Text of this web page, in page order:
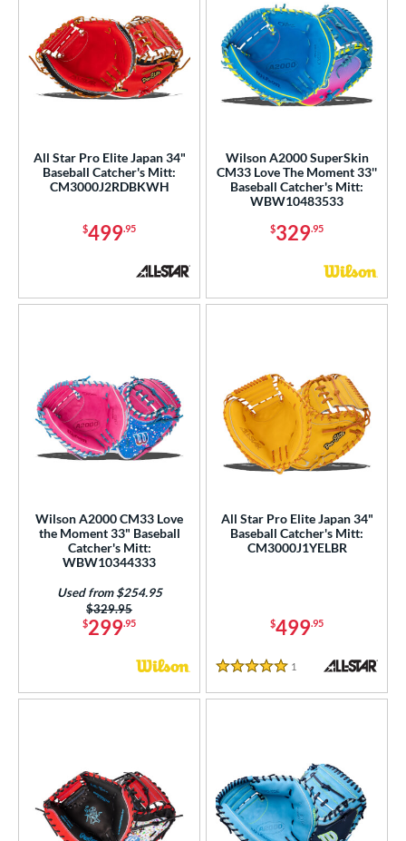
All Star Pro Elite Japan 34"
Baseball Catcher's Mitt:
CM3000J2RDBKWH
$499.95
Wilson A2000 SuperSkin
CM33 Love The Moment 33''
Baseball Catcher's Mitt:
WBW10483533
$329.95
Wilson A2000 CM33 Love
the Moment 33" Baseball
Catcher's Mitt:
WBW10344333
$299.95
Price was:
$329.95
Used from $254.95
All Star Pro Elite Japan 34"
Baseball Catcher's Mitt:
CM3000J1YELBR
$499.95
5 Stars
1 Reviews